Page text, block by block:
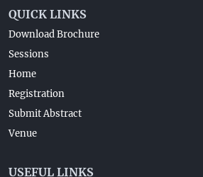
QUICK LINKS
Download Brochure
Sessions
Home
Registration
Submit Abstract
Venue
USEFUL LINKS